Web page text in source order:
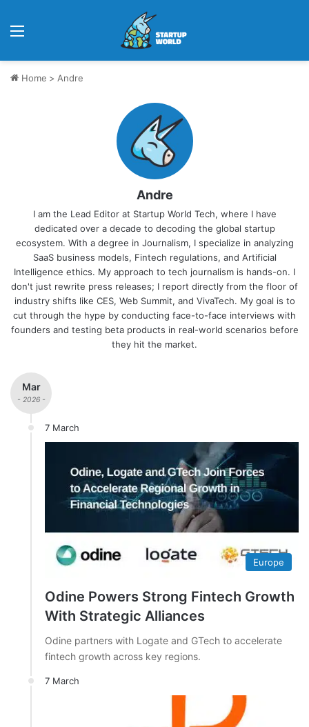
Home > Andre
Andre
I am the Lead Editor at Startup World Tech, where I have
dedicated over a decade to decoding the global startup
ecosystem. With a degree in Journalism, I specialize in analyzing
SaaS business models, Fintech regulations, and Artificial
Intelligence ethics. My approach to tech journalism is hands-on. I
don't just rewrite press releases; I report directly from the floor of
industry shifts like CES, Web Summit, and VivaTech. My goal is to
cut through the hype by conducting face-to-face interviews with
founders and testing beta products in real-world scenarios before
they hit the market.
Mar
- 2026 -
7 March
Europe
Odine Powers Strong Fintech Growth
With Strategic Alliances
Odine partners with Logate and GTech to accelerate
fintech growth across key regions.
7 March